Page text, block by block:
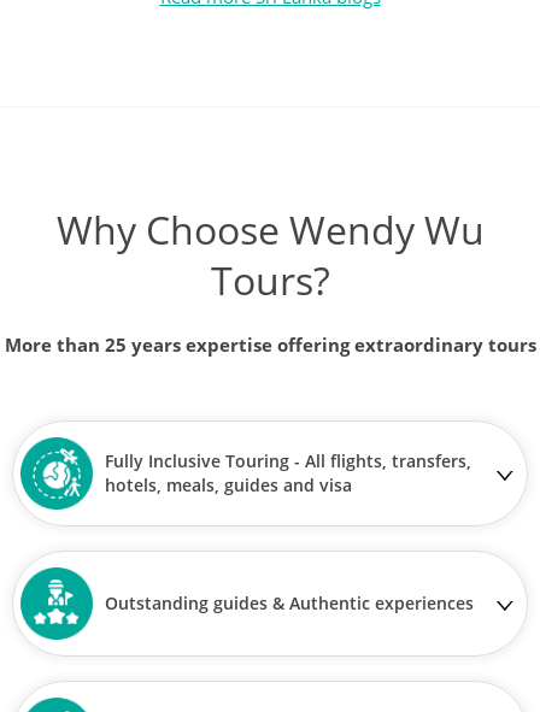
Why Choose Wendy Wu
Tours?
More than 25 years expertise offering extraordinary tours
Fully Inclusive Touring - All flights, transfers,
hotels, meals, guides and visa
Outstanding guides & Authentic experiences